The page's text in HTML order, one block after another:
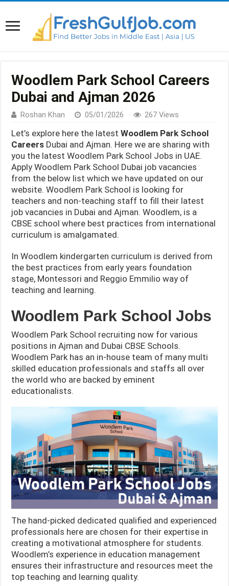
Woodlem Park School Careers
Dubai and Ajman 2026
Roshan Khan 05/01/2026 267 Views
Let’s explore here the latestWoodlem Park School
Careers Dubai and Ajman. Here we are sharing with
you the latest Woodlem Park School Jobs in UAE.
Apply Woodlem Park School Dubai job vacancies
from the below list which we have updated on our
website. Woodlem Park School is looking for
teachers and non-teaching staff to fill their latest
job vacancies in Dubai and Ajman. Woodlem, is a
CBSE school where best practices from international
curriculum is amalgamated.
In Woodlem kindergarten curriculum is derived from
the best practices from early years foundation
stage, Montessori and Reggio Emmilio way of
teaching and learning.
Woodlem Park School Jobs
Woodlem Park School recruiting now for various
positions in Ajman and Dubai CBSE Schools.
Woodlem Park has an in-house team of many multi
skilled education professionals and staffs all over
the world who are backed by eminent
educationalists.
The hand-picked dedicated qualified and experienced
professionals here are chosen for their expertise in
creating a motivational atmosphere for students.
Woodlem’s experience in education management
ensures their infrastructure and resources meet the
top teaching and learning quality.